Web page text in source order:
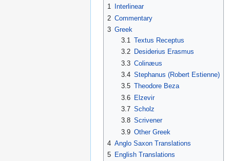
1
Interlinear
2 Commentary
3 Greek
3.1 Textus Receptus
3.2
Desiderius Erasmus
3.3 Colinæus
3.4 Stephanus (Robert Estienne)
3.5 Theodore Beza
3.6 Elzevir
3.7 Scholz
3.8 Scrivener
3.9 Other Greek
4 Anglo Saxon Translations
5 English Translations